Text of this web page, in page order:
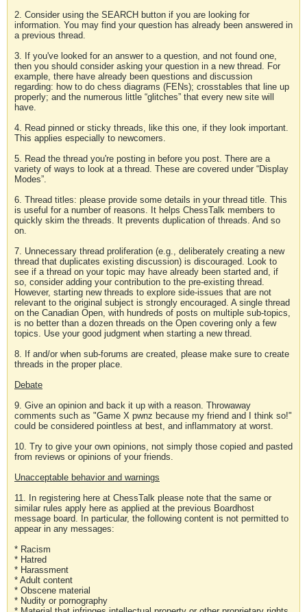
2. Consider using the SEARCH button if you are looking for
information. You may find your question has already been answered in
a previous thread.
3. If you've looked for an answer to a question, and not found one,
then you should consider asking your question in a new thread. For
example, there have already been questions and discussion
regarding: how to do chess diagrams (FENs); crosstables that line up
properly; and the numerous little “glitches” that every new site will
have.
4. Read pinned or sticky threads, like this one, if they look important.
This applies especially to newcomers.
5. Read the thread you're posting in before you post. There are a
variety of ways to look at a thread. These are covered under “Display
Modes”.
6. Thread titles: please provide some details in your thread title. This
is useful for a number of reasons. It helps ChessTalk members to
quickly skim the threads. It prevents duplication of threads. And so
on.
7. Unnecessary thread proliferation (e.g., deliberately creating a new
thread that duplicates existing discussion) is discouraged. Look to
see if a thread on your topic may have already been started and, if
so, consider adding your contribution to the pre-existing thread.
However, starting new threads to explore side-issues that are not
relevant to the original subject is strongly encouraged. A single thread
on the Canadian Open, with hundreds of posts on multiple sub-topics,
is no better than a dozen threads on the Open covering only a few
topics. Use your good judgment when starting a new thread.
8. If and/or when sub-forums are created, please make sure to create
threads in the proper place.
Debate
9. Give an opinion and back it up with a reason. Throwaway
comments such as "Game X pwnz because my friend and I think so!"
could be considered pointless at best, and inflammatory at worst.
10. Try to give your own opinions, not simply those copied and pasted
from reviews or opinions of your friends.
Unacceptable behavior and warnings
11. In registering here at ChessTalk please note that the same or
similar rules apply here as applied at the previous Boardhost
message board. In particular, the following content is not permitted to
appear in any messages:
* Racism
* Hatred
* Harassment
* Adult content
* Obscene material
* Nudity or pornography